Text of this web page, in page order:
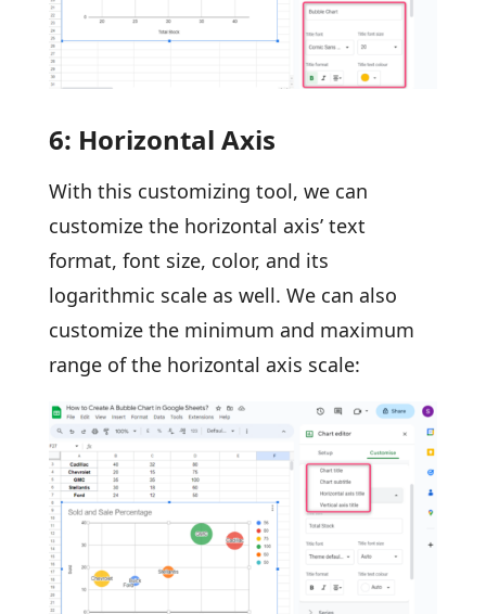
6: Horizontal Axis
With this customizing tool, we can
customize the horizontal axis’ text
format, font size, color, and its
logarithmic scale as well. We can also
customize the minimum and maximum
range of the horizontal axis scale: